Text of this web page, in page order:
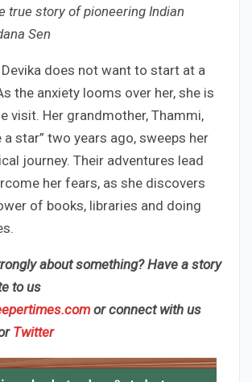
true story of pioneering Indian
Sen
does not want to start at a
the anxiety looms over her, she is
visit. Her grandmother, Thammi,
a star” two years ago, sweeps her
journey. Their adventures lead
her fears, as she discovers
of books, libraries and doing
about something? Have a story
to us
or connect with us
Twitter